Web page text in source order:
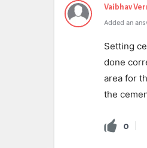
Vaibhav
Added an
Setting
done
area for
the
0